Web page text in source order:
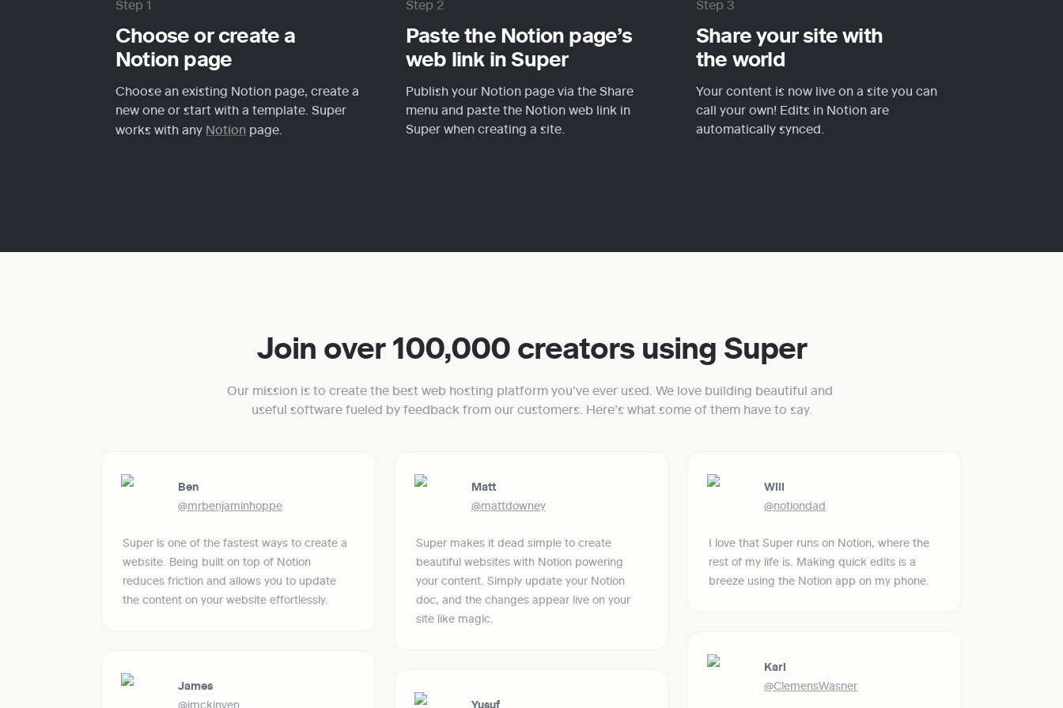
Step 1
Choose or create a
Notion page
Choose an existing Notion page, create a
new one or start with a template. Super
works with any Notion page.
Step 2
Paste the Notion page’s
web link in Super
Publish your Notion page via the Share
menu and paste the Notion web link in
Super when creating a site.
Step 3
Share your site with
the world
Your content is now live on a site you can
call your own! Edits in Notion are
automatically synced.
Join over 100,000 creators using Super
Our mission is to create the best web hosting platform you’ve ever used. We love building beautiful and
useful software fueled by feedback from our customers. Here’s what some of them have to say.
Ben
@mrbenjaminhoppe
Super is one of the fastest ways to create a
website. Being built on top of Notion
reduces friction and allows you to update
the content on your website effortlessly.
James
@jmckinven
Matt
@mattdowney
Super makes it dead simple to create
beautiful websites with Notion powering
your content. Simply update your Notion
doc, and the changes appear live on your
site like magic.
Yusuf
Will
@notiondad
I love that Super runs on Notion, where the
rest of my life is. Making quick edits is a
breeze using the Notion app on my phone.
Karl
@ClemensWasner